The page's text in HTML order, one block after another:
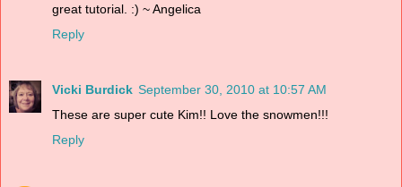
great tutorial. :) ~ Angelica
Reply
Vicki Burdick September 30, 2010 at 10:57 AM
These are super cute Kim!! Love the snowmen!!!
Reply